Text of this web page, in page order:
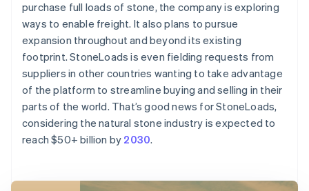
purchase full loads of stone, the company is exploring
ways to enable freight. It also plans to pursue
expansion throughout and beyond its existing
footprint. StoneLoads is even fielding requests from
suppliers in other countries wanting to take advantage
of the platform to streamline buying and selling in their
parts of the world. That’s good news for StoneLoads,
considering the natural stone industry is expected to
reach $50+ billion by 2030.